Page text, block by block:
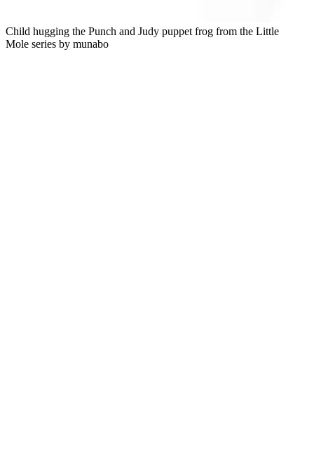
Child hugging the Punch and Judy puppet frog from the Little
Mole series by munabo